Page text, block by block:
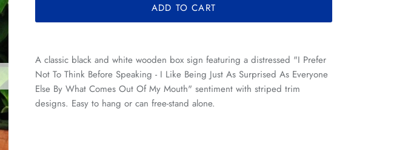
ADD TO CART
A classic black and white wooden box sign featuring a distressed "I Prefer
Not To Think Before Speaking - I Like Being Just As Surprised As Everyone
Else By What Comes Out Of My Mouth" sentiment with striped trim
designs. Easy to hang or can free-stand alone.